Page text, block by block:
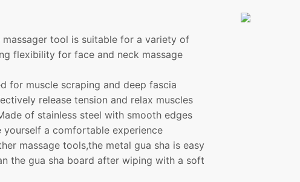
massager tool is suitable for a variety of
flexibility for face and neck massage
for muscle scraping and deep fascia
release tension and relax muscles
of stainless steel with smooth edges
a comfortable experience
massage tools,the metal gua sha is easy
the gua sha board after wiping with a soft